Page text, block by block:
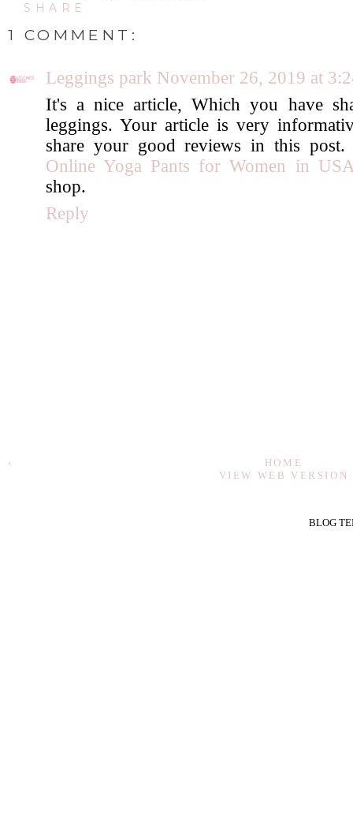
SHARE
1 COMMENT:
Leggings park November 26, 2019 at
It's a nice article, Which you have
leggings. Your article is very
share your good reviews in this
Online Yoga Pants for Women in
shop.
Reply
‹
HOME
VIEW WEB VERSION
BLOG